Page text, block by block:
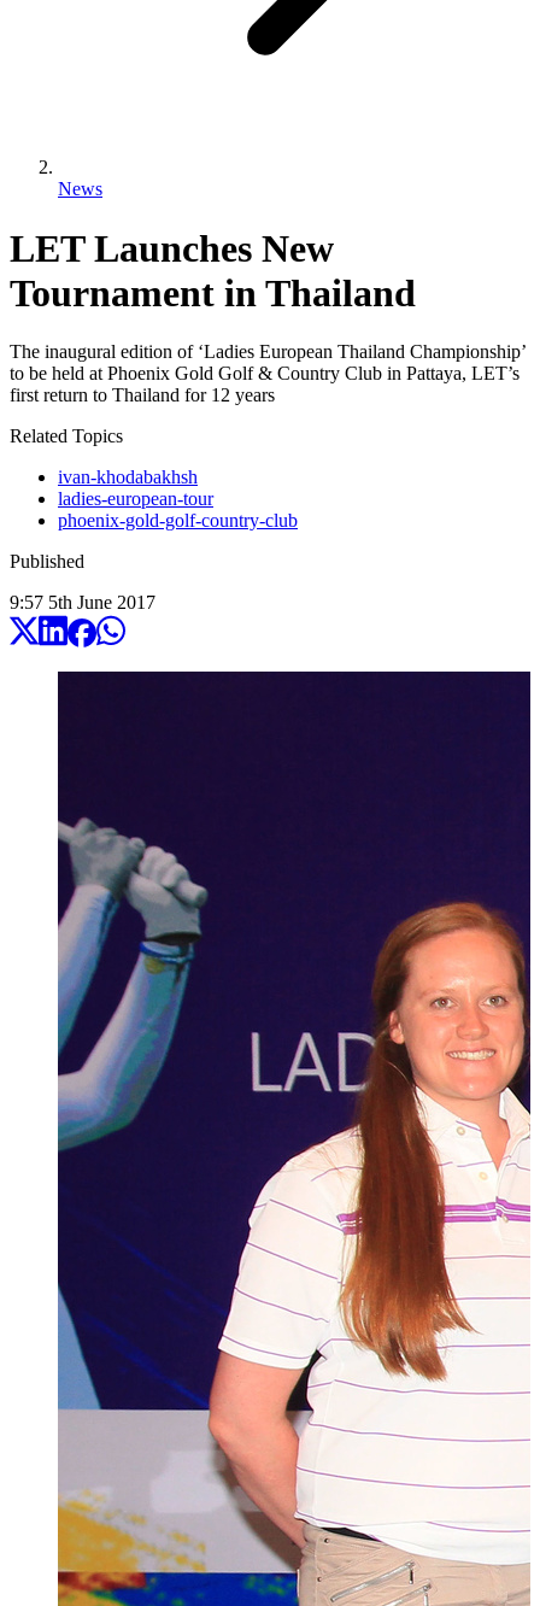
News
LET Launches New
Tournament in Thailand
The inaugural edition of ‘Ladies European Thailand Championship’
to be held at Phoenix Gold Golf & Country Club in Pattaya, LET’s
first return to Thailand for 12 years
Related Topics
ivan-khodabakhsh
ladies-european-tour
phoenix-gold-golf-country-club
Published
9:57 5th June 2017